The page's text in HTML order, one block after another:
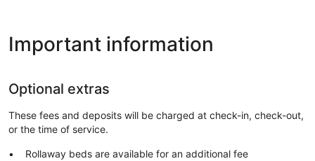
Important information
Optional extras
These fees and deposits will be charged at check-in, check-out,
or the time of service.
Rollaway beds are available for an additional fee